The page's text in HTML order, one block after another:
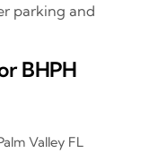
parking and
BHPH
Valley FL